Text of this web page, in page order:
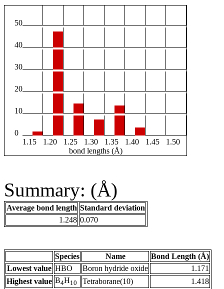
50
40
30
20
10
0
1.15
1.20 1.25 1.30 1.35 1.40 1.45
1.50
bond lengths (Å)
Summary: (Å)
Average bond length Standard deviation
1.248 0.070
Species Name
Bond Length (Å)
Lowest value HBO Boron hydride oxide
1.171
Highest value B4H10 Tetraborane(10) 1.418